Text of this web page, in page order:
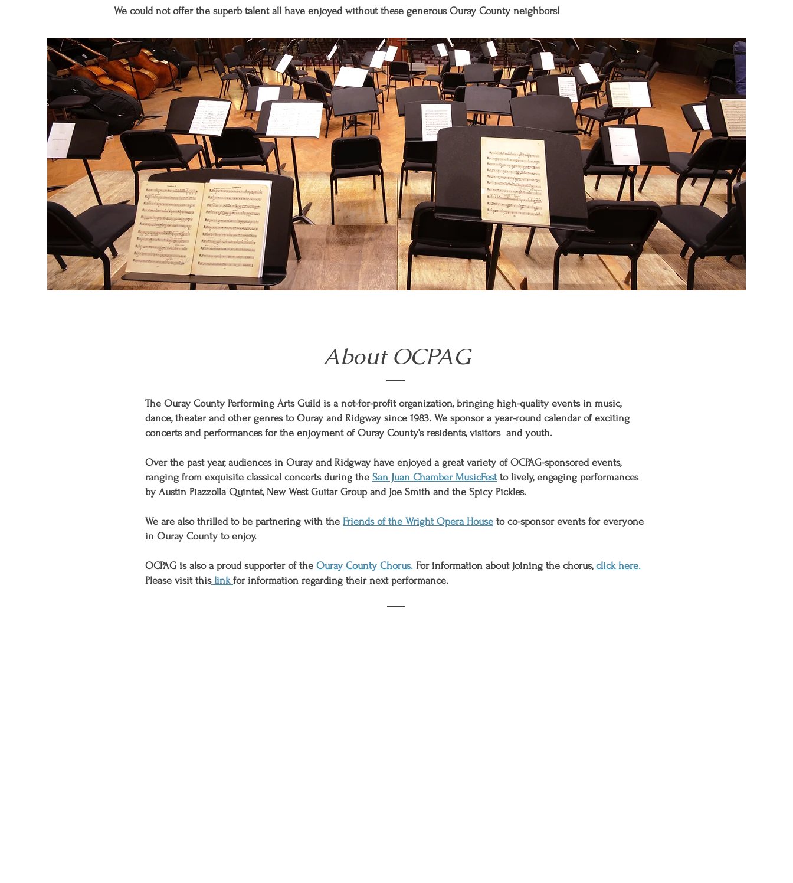
We could not offer the superb talent all have enjoyed without these generous Ouray County neighbors!
About OCPAG
The Ouray County Performing Arts Guild is a not-for-profit organization, bringing high-quality events in music,
dance, theater and other genres to Ouray and Ridgway since 1983. We sponsor a year-round calendarof exciting
concerts and performances for the enjoyment of Ouray County’s residents, visitors and youth.
Over the past year, audiences in Ouray and Ridgway have enjoyed a great variety of OCPAG-sponsored events,
ranging from exquisite classical concerts during the San Juan Chamber MusicFestto lively, engaging performances
by Austin Piazzolla Quintet, New West Guitar Group and Joe Smith and the Spicy Pickles.
We are also thrilled to be partnering with the Friends of the Wright Opera House to co-sponsor events for everyone
in Ouray County to enjoy.
OCPAG is also a proud supporter of the Ouray County Chorus. For information about joining the chorus, click here.
Please visit thislink for information regarding their next performance.